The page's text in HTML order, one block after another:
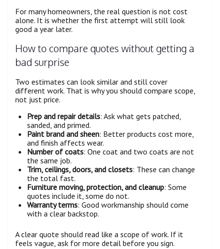
For many homeowners, the real question is not cost
alone. It is whether the first attempt will still look
good a year later.
How to compare quotes without getting a
bad surprise
Two estimates can look similar and still cover
different work. That is why you should compare scope,
not just price.
Prep and repair details: Ask what gets patched,
sanded, and primed.
Paint brand and sheen: Better products cost more,
and finish affects wear.
Number of coats: One coat and two coats are not
the same job.
Trim, ceilings, doors, and closets: These can change
the total fast.
Furniture moving, protection, and cleanup: Some
quotes include it, some do not.
Warranty terms: Good workmanship should come
with a clear backstop.
A clear quote should read like a scope of work. If it
feels vague, ask for more detail before you sign.